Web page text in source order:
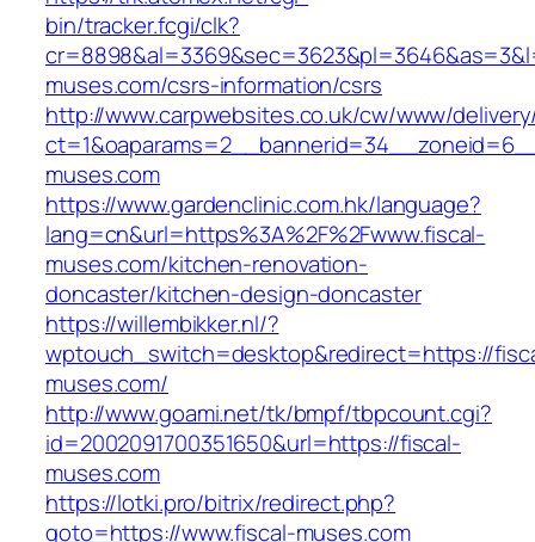
bin/tracker.fcgi/clk?
muses.com/csrs-information/csrs
http://www.carpwebsites.co.uk/cw/www/
muses.com
https://www.gardenclinic.com.hk/language?
lang=cn&url=https%3A%2F%2Fwww.fiscal-
muses.com/kitchen-renovation-
doncaster/kitchen-design-doncaster
https://willembikker.nl/?
wptouch_switch=desktop&redirect=https://
muses.com/
http://www.goami.net/tk/bmpf/tbpcount.cgi?
id=2002091700351650&url=https://fiscal-
muses.com
https://lotki.pro/bitrix/redirect.php?
goto=https://www.fiscal-muses.com